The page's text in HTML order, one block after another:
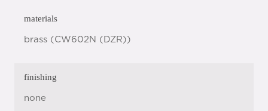
materials
brass (CW602N (DZR))
finishing
none